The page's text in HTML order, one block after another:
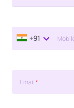
+91
Email*